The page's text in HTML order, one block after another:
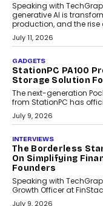
Speaking with
generative AI is
production, and the rise
July 11, 2026
GADGETS
StationPC PA100
Storage Solution
The next-generation
from StationPC has
July 9, 2026
INTERVIEWS
The Borderless
On Simplifying
Founders
Speaking with
Growth Officer at
July 9, 2026